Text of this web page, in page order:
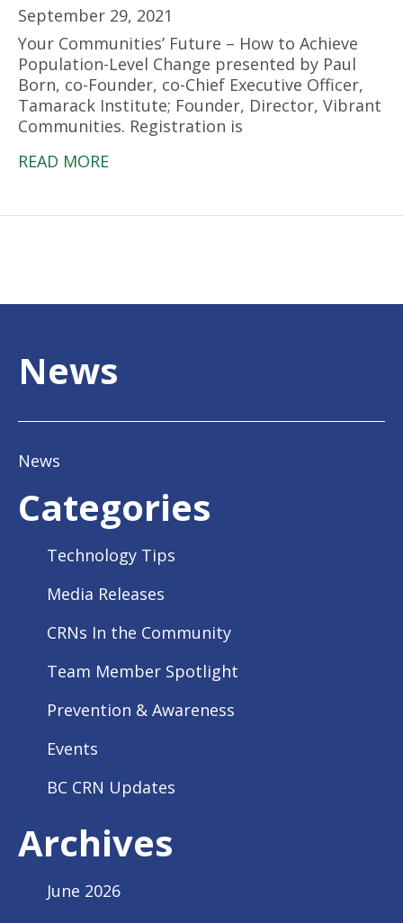
September 29, 2021
Your Communities’ Future – How to Achieve
Population-Level Change presented by Paul
Born, co-Founder, co-Chief Executive Officer,
Tamarack Institute; Founder, Director, Vibrant
Communities. Registration is
READ MORE
News
News
Categories
Technology Tips
Media Releases
CRNs In the Community
Team Member Spotlight
Prevention & Awareness
Events
BC CRN Updates
Archives
June 2026